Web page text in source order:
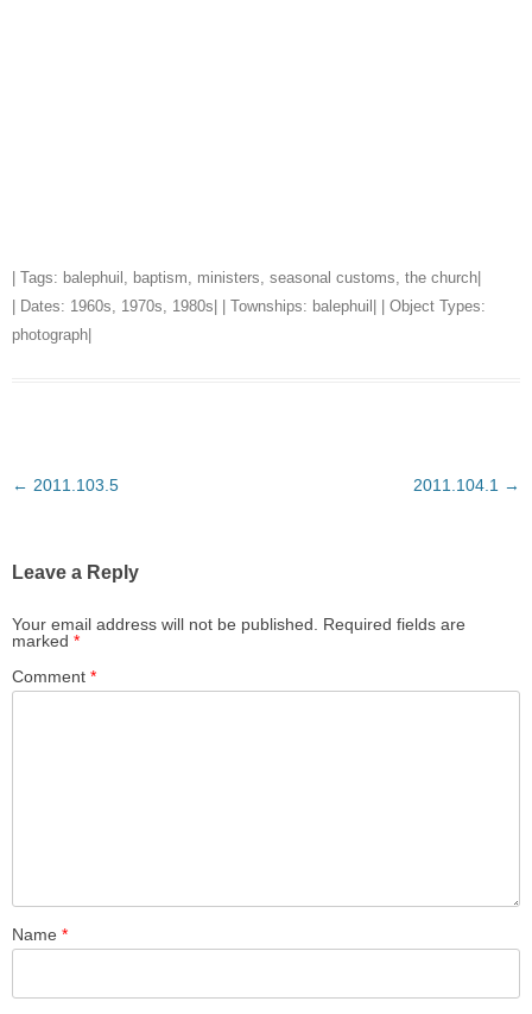
| Tags: balephuil , baptism, ministers, seasonal customs, the church
| Dates: 1960s, 1970s, 1980s | | Townships: balephuil
| | Object Types:
photograph
Post
← 2011.103.5 2011.104.1 →
Leave a Reply
Your email address will not be published. Required fields are
marked *
Comment *
Name *